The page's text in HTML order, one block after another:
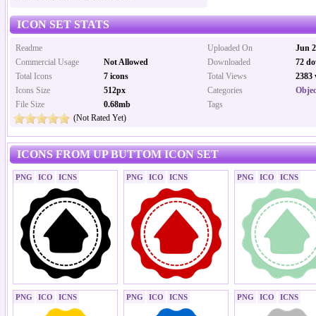
ICON SET STATS
Uploaded On
Jun
Downloaded
72
Total Views
2383
Categories
Tags
Readme
Commercial Usage
Not Allowed
Total Icons
7 icons
Icons Size
512px
File Size
0.68mb
(Not Rated Yet)
ICONS FROM UP BUTTOM ICON SET
PNG ICO ICNS PNG ICO ICNS PNG ICO ICNS
PNG ICO ICNS PNG ICO ICNS PNG ICO ICNS